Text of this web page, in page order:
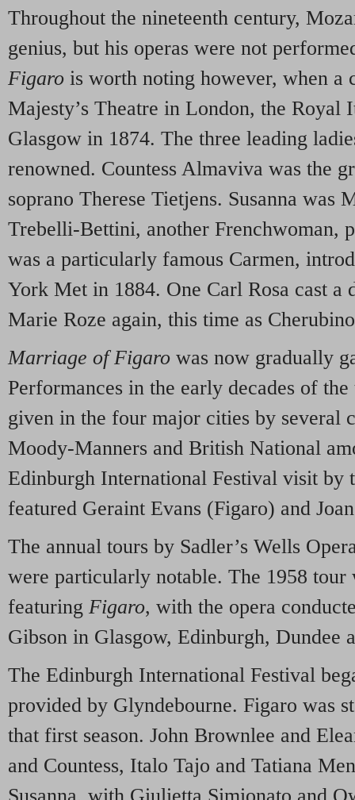
Throughout the nineteenth century,
genius, but his operas were not
Figaro is worth noting however, when a
Majesty’s Theatre in London, the Royal
Glasgow in 1874. The three leading
renowned. Countess Almaviva was the
soprano Therese Tietjens. Susanna was
Trebelli-Bettini, another Frenchwoman,
was a particularly famous Carmen,
York Met in 1884. One Carl Rosa cast a
Marie Roze again, this time as
Marriage of Figaro was now gradually
Performances in the early decades of
given in the four major cities by several
Moody-Manners and British National
Edinburgh International Festival visit by
featured Geraint Evans (Figaro) and
The annual tours by Sadler’s Wells
were particularly notable. The 1958 tour
featuring Figaro, with the opera
Gibson in Glasgow, Edinburgh, Dundee
The Edinburgh International Festival
provided by Glyndebourne. Figaro was
that first season. John Brownlee and
and Countess, Italo Tajo and Tatiana